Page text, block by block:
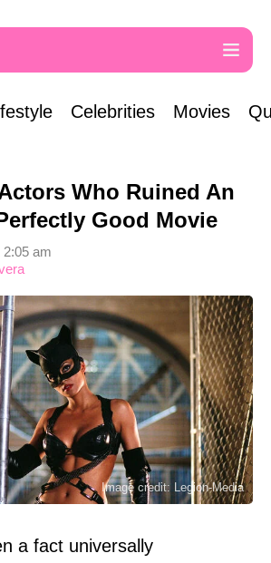
Celebrities Movies
Who Ruined An
Good Movie
am
Image credit: Legion-Media
a fact universally